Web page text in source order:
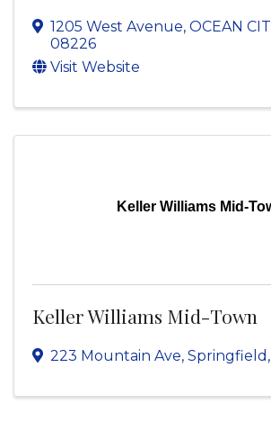
1205 West Avenue, OCEAN
08226
Visit Website
Keller Williams Mid-
Keller Williams Mid-Town
223 Mountain Ave, Springfield ,